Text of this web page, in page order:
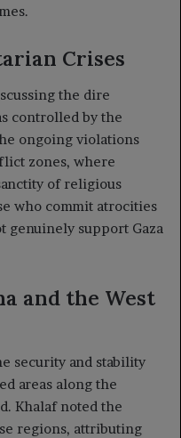
Crises
the dire
controlled by the
ongoing violations
zones, where
of religious
who commit atrocities
genuinely support Gaza
and the West
security and stability
areas along the
Khalaf noted the
regions, attributing